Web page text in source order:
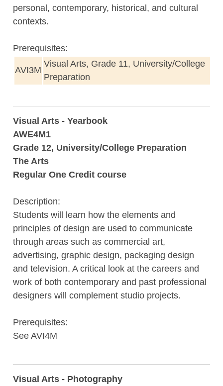
personal, contemporary, historical, and cultural
contexts.
Prerequisites:
AVI3M
Visual Arts, Grade 11, University/College
Preparation
Visual Arts - Yearbook
AWE4M1
Grade 12, University/College Preparation
The Arts
Regular One Credit course
Description:
Students will learn how the elements and
principles of design are used to communicate
through areas such as commercial art,
advertising, graphic design, packaging design
and television. A critical look at the careers and
work of both contemporary and past professional
designers will complement studio projects.
Prerequisites:
See AVI4M
Visual Arts - Photography